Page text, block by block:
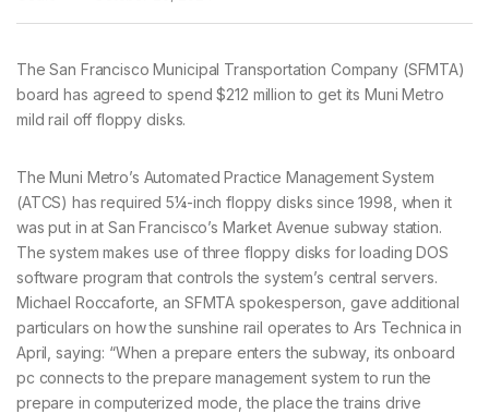
The San Francisco Municipal Transportation Company (SFMTA)
board has agreed to spend $212 million to get its Muni Metro
mild rail off floppy disks.
The Muni Metro’s Automated Practice Management System
(ATCS) has required 5¼-inch floppy disks since 1998, when it
was put in at San Francisco’s Market Avenue subway station.
The system makes use of three floppy disks for loading DOS
software program that controls the system’s central servers.
Michael Roccaforte, an SFMTA spokesperson, gave additional
particulars on how the sunshine rail operates to Ars Technica in
April, saying: “When a prepare enters the subway, its onboard
pc connects to the prepare management system to run the
prepare in computerized mode, the place the trains drive